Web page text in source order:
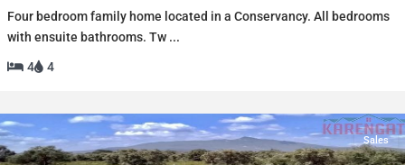
Four bedroom family home located in a Conservancy. All bedrooms
with ensuite bathrooms. Tw ...
4 4
Sales